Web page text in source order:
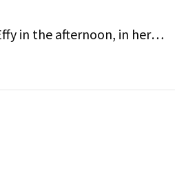
in the afternoon, in her
life.